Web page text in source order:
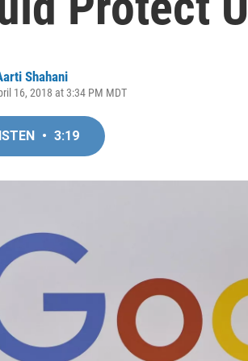
Shahani
16, 2018 at 3:34 PM MDT
• 3:19